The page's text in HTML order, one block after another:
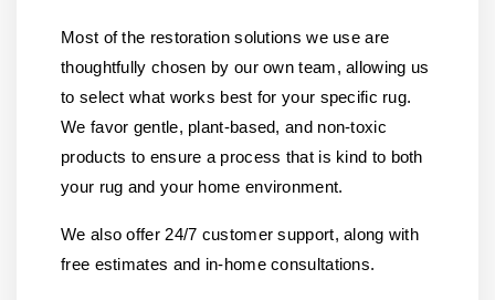
Most of the restoration solutions we use are
thoughtfully chosen by our own team, allowing us
to select what works best for your specific rug.
We favor gentle, plant-based, and non-toxic
products to ensure a process that is kind to both
your rug and your home environment.
We also offer 24/7 customer support, along with
free estimates and in-home consultations.